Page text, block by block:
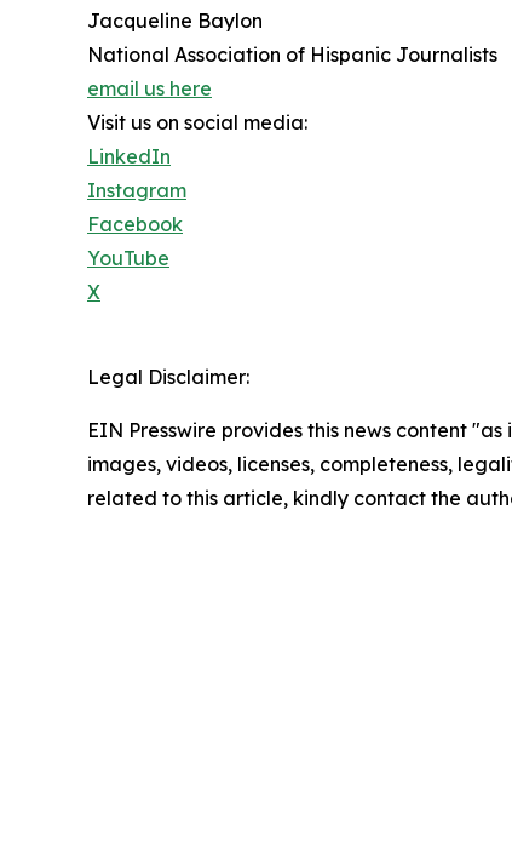
Jacqueline Baylon
National Association of Hispanic Journalists
email us here
Visit us on social media:
LinkedIn
Instagram
Facebook
YouTube
X
Legal Disclaimer:
EIN Presswire provides this news content
images, videos, licenses, completeness,
related to this article, kindly contact the